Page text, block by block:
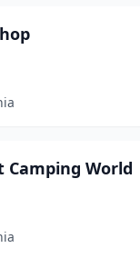
Camping World